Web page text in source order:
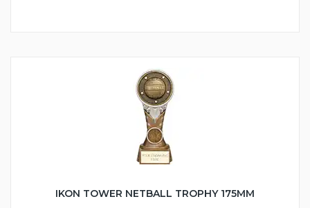
IKON TOWER NETBALL TROPHY 175MM